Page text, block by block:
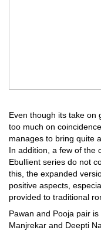
Even though its take on
too much on
manages to bring quite
In addition, a few of the
Ebullient series do not
this, the expanded
positive aspects,
provided to traditional
Pawan and Pooja pair
Manjrekar and Deepti